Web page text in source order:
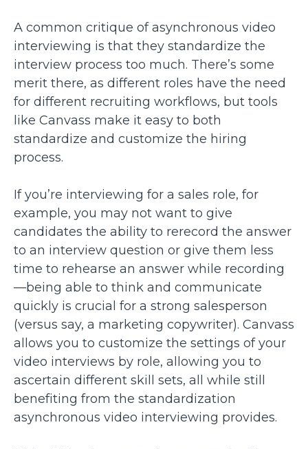
A common critique of asynchronous video
interviewing is that they standardize the
interview process too much. There’s some
merit there, as different roles have the need
for different recruiting workflows, but tools
like Canvass make it easy to both
standardize and customize the hiring
process.
If you’re interviewing for a sales role, for
example, you may not want to give
candidates the ability to rerecord the answer
to an interview question or give them less
time to rehearse an answer while recording
—being able to think and communicate
quickly is crucial for a strong salesperson
(versus say, a marketing copywriter). Canvass
allows you to customize the settings of your
video interviews by role, allowing you to
ascertain different skill sets, all while still
benefiting from the standardization
asynchronous video interviewing provides.